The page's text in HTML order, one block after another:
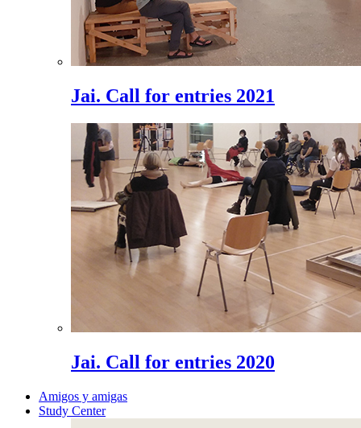
Jai. Call for entries 2021
Jai. Call for entries 2020
Amigos y amigas
Study Center